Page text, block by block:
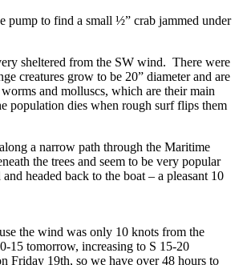
pump to find a small ½” crab jammed under
sheltered from the SW wind. There were
creatures grow to be 20” diameter and are
and molluscs, which are their main
population dies when rough surf flips them
a narrow path through the Maritime
the trees and seem to be very popular
headed back to the boat – a pleasant 10
the wind was only 10 knots from the
15 tomorrow, increasing to S 15-20
Friday 19th, so we have over 48 hours to